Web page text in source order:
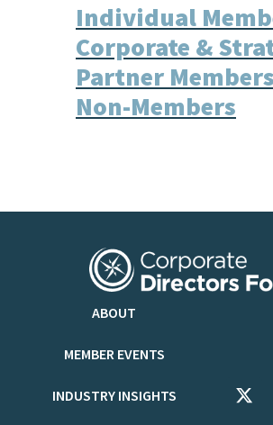
Individual
Corporate &
Partner Members
Non-Members
ABOUT
MEMBER EVENTS
INDUSTRY INSIGHTS